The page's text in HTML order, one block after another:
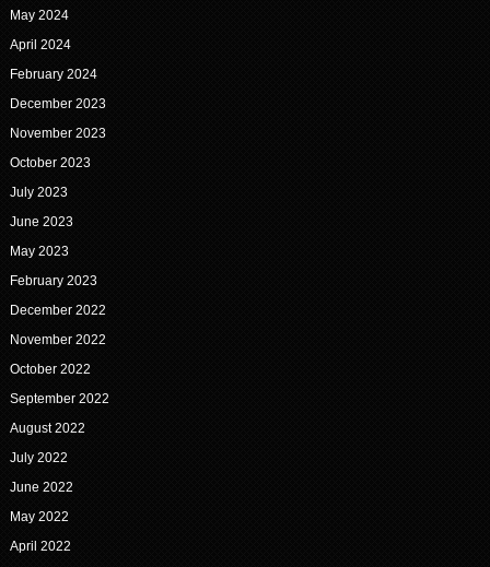
May 2024
April 2024
February 2024
December 2023
November 2023
October 2023
July 2023
June 2023
May 2023
February 2023
December 2022
November 2022
October 2022
September 2022
August 2022
July 2022
June 2022
May 2022
April 2022